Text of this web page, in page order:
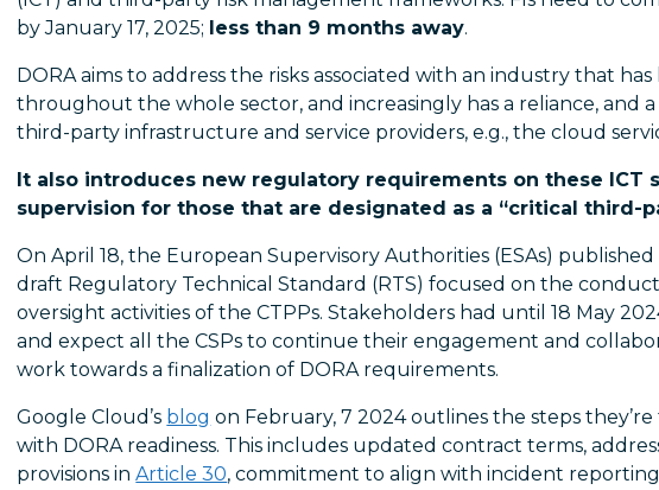
by January 17, 2025; less than 9 months away.
DORA aims to address the risks associated with an industry that
throughout the whole sector, and increasingly has a reliance, and
third-party infrastructure and service providers, e.g., the cloud
It also introduces new regulatory requirements on these ICT
supervision for those that are designated as a “critical third-
On April 18, the European Supervisory Authorities (ESAs)
draft Regulatory Technical Standard (RTS) focused on the
oversight activities of the CTPPs. Stakeholders had until 18 May
and expect all the CSPs to continue their engagement and
work towards a finalization of DORA requirements.
Google Cloud’s blog on February, 7 2024 outlines the steps
with DORA readiness. This includes updated contract terms,
provisions inArticle 30, commitment to align with incident